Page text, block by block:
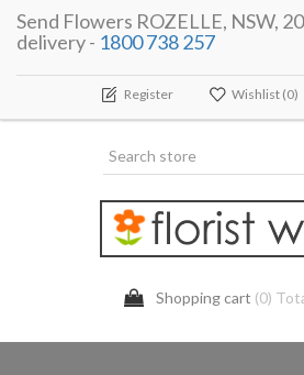
Send Flowers ROZELLE, NSW,
delivery - 1800 738 257
Register Wishlist (0)
Shopping cart (0)